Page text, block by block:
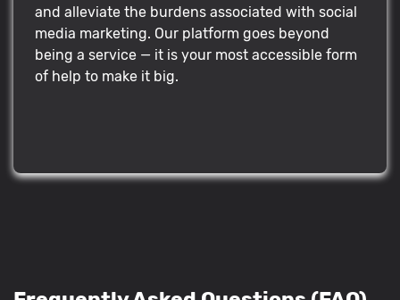
and alleviate the burdens associated with social
media marketing. Our platform goes beyond
being a service — it is your most accessible form
of help to make it big.